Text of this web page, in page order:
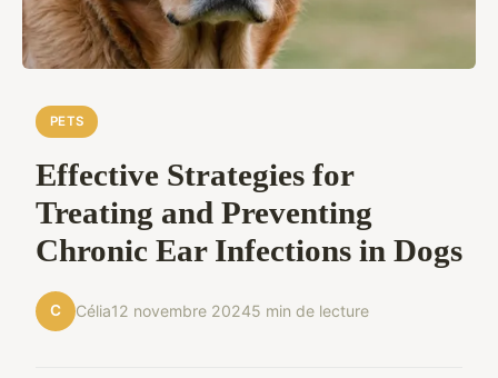
PETS
Effective Strategies for
Treating and Preventing
Chronic Ear Infections in Dogs
C Célia12 novembre 20245 min de lecture